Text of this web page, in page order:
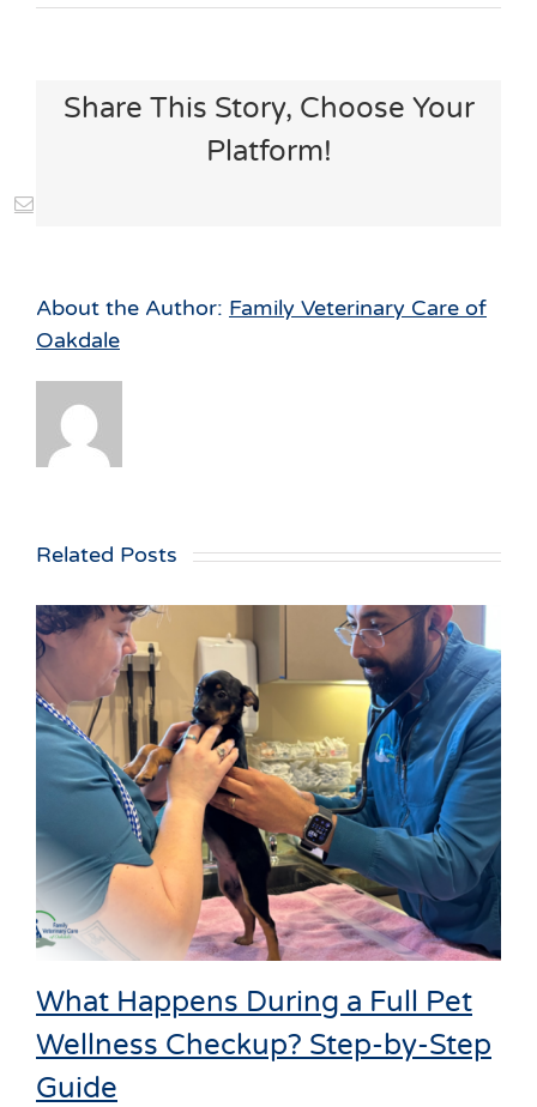
Share This Story, Choose Your
Platform!
Email
About the Author: Family Veterinary Care of
Oakdale
Related Posts
What Happens During a Full Pet
Wellness Checkup? Step-by-Step
Guide